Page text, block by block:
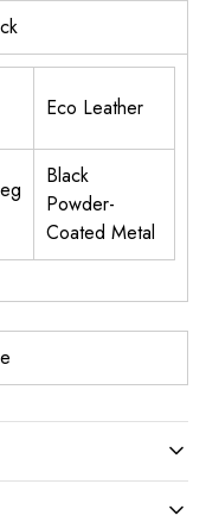
Eco Leather
Black
Powder-
Coated Metal